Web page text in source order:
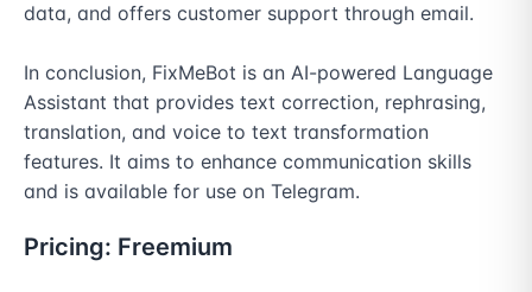
data, and offers customer support through email.
In conclusion, FixMeBot is an AI-powered Language
Assistant that provides text correction, rephrasing,
translation, and voice to text transformation
features. It aims to enhance communication skills
and is available for use on Telegram.
Pricing: Freemium